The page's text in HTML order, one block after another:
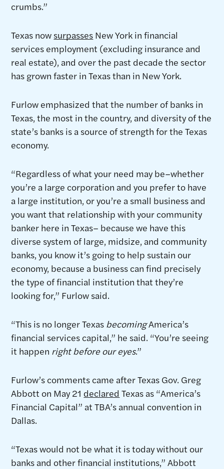
crumbs.”
Texas now surpasses New York in financial
services employment (excluding insurance and
real estate), and over the past decade the sector
has grown faster in Texas than in New York.
Furlow emphasized that the number of banks in
Texas, the most in the country, and diversity of the
state’s banks is a source of strength for the Texas
economy.
“Regardless of what your need may be–whether
you’re a large corporation and you prefer to have
a large institution, or you’re a small business and
you want that relationship with your community
banker here in Texas– because we have this
diverse system of large, midsize, and community
banks, you know it’s going to help sustain our
economy, because a business can find precisely
the type of financial institution that they’re
looking for,” Furlow said.
“This is no longer Texas becomingAmerica’s
financial services capital,” he said. “You’re seeing
it happen right before our eyes.”
Furlow’s comments came after Texas Gov. Greg
Abbott on May 21 declared Texas as “America’s
Financial Capital” at TBA’s annual convention in
Dallas.
“Texas would not be what it is today without our
banks and other financial institutions,” Abbott